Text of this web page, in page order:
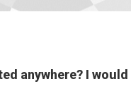
anywhere? I